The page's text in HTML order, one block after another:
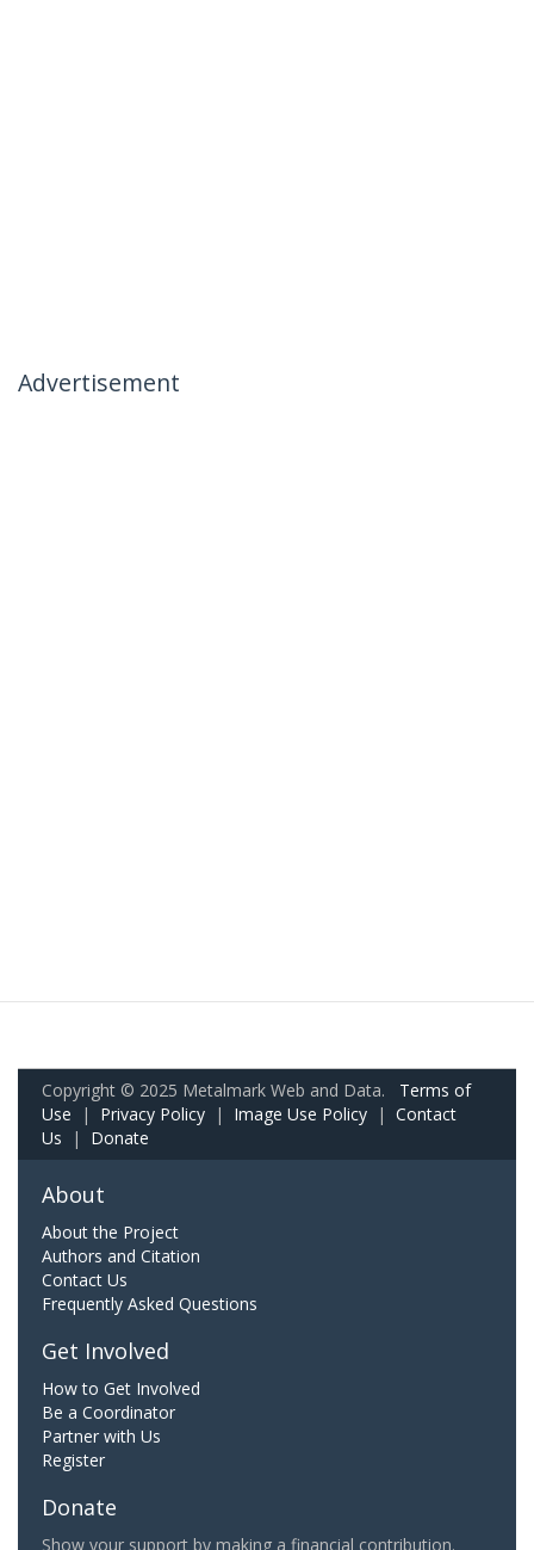
Advertisement
Copyright © 2025 Metalmark Web and Data. Terms of
Use | Privacy Policy | Image Use Policy | Contact
Us | Donate
About
About the Project
Authors and Citation
Contact Us
Frequently Asked Questions
Get Involved
How to Get Involved
Be a Coordinator
Partner with Us
Register
Donate
Show your support by making a financial contribution.